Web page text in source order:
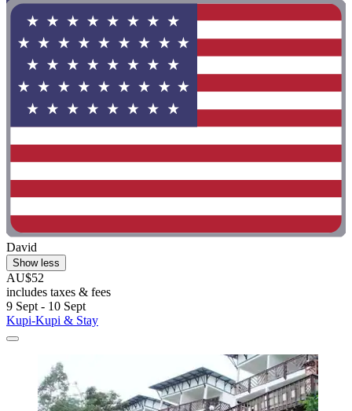
David
Show less
AU$52
includes taxes & fees
9 Sept - 10 Sept
Kupi-Kupi & Stay